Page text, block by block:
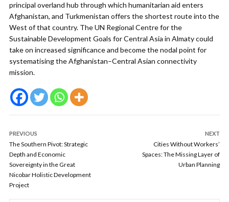
principal overland hub through which humanitarian aid enters
Afghanistan, and Turkmenistan offers the shortest route into the
West of that country. The UN Regional Centre for the
Sustainable Development Goals for Central Asia in Almaty could
take on increased significance and become the nodal point for
systematising the Afghanistan–Central Asian connectivity
mission.
PREVIOUS
The Southern Pivot: Strategic
Depth and Economic
Sovereignty in the Great
Nicobar Holistic Development
Project
NEXT
Cities Without Workers’
Spaces: The Missing Layer of
Urban Planning